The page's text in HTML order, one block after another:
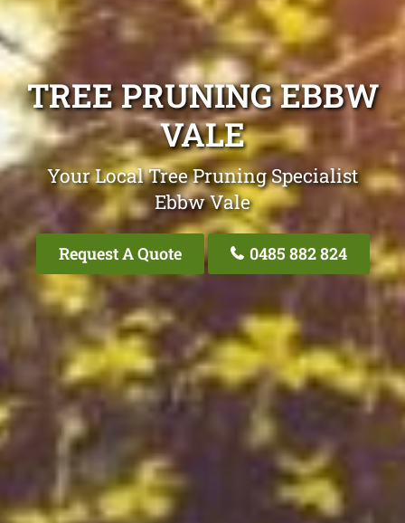
TREE PRUNING EBBW
VALE
Your Local Tree Pruning Specialist
Ebbw Vale
Request A Quote 0485 882 824